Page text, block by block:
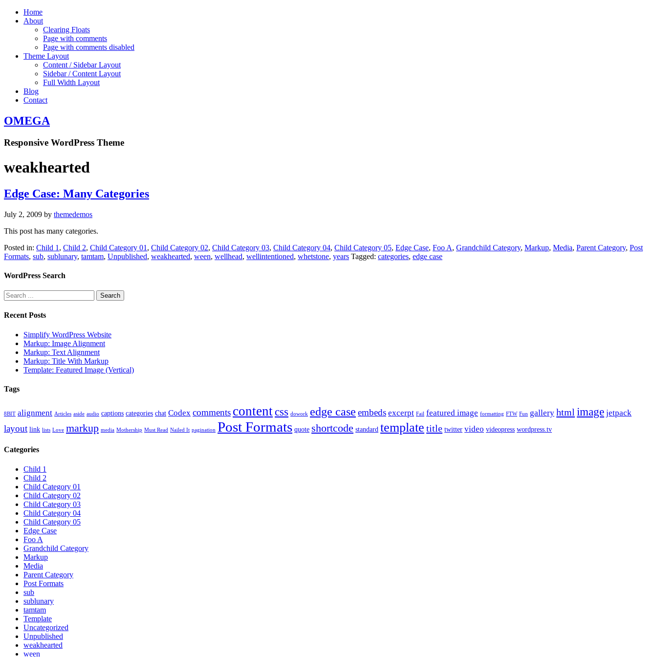
Home
About
Clearing Floats
Page with comments
Page with comments disabled
Theme Layout
Content / Sidebar Layout
Sidebar / Content Layout
Full Width Layout
Blog
Contact
OMEGA
Responsive WordPress Theme
weakhearted
Edge Case: Many Categories
July 2, 2009 by themedemos
This post has many categories.
Posted in: Child 1 , Child 2, Child Category 01 , Child Category 02, Child Category 03, Child Category 04, Child Category 05, Edge Case, Foo A, Grandchild Category, Markup, Media, Parent Category, Post
Formats, sub, sublunary, tamtam, Unpublished, weakhearted, ween, wellhead, wellintentioned, whetstone, years Tagged: categories, edge case
WordPress Search
Recent Posts
Simplify WordPress Website
Markup: Image Alignment
Markup: Text Alignment
Markup: Title With Markup
Template: Featured Image (Vertical)
Tags
8BIT alignment Articles aside audio captions categories chat Codex comments contentcss dowork edge case embeds excerpt Fail featured image formatting FTW Fun gallery html image jetpack
layout link lists Love markup media Mothership Must Read Nailed It pagination Post Formats quote shortcode standard template title twitter video videopress wordpress.tv
Categories
Child 1
Child 2
Child Category 01
Child Category 02
Child Category 03
Child Category 04
Child Category 05
Edge Case
Foo A
Grandchild Category
Markup
Media
Parent Category
Post Formats
sub
sublunary
tamtam
Template
Uncategorized
Unpublished
weakhearted
ween